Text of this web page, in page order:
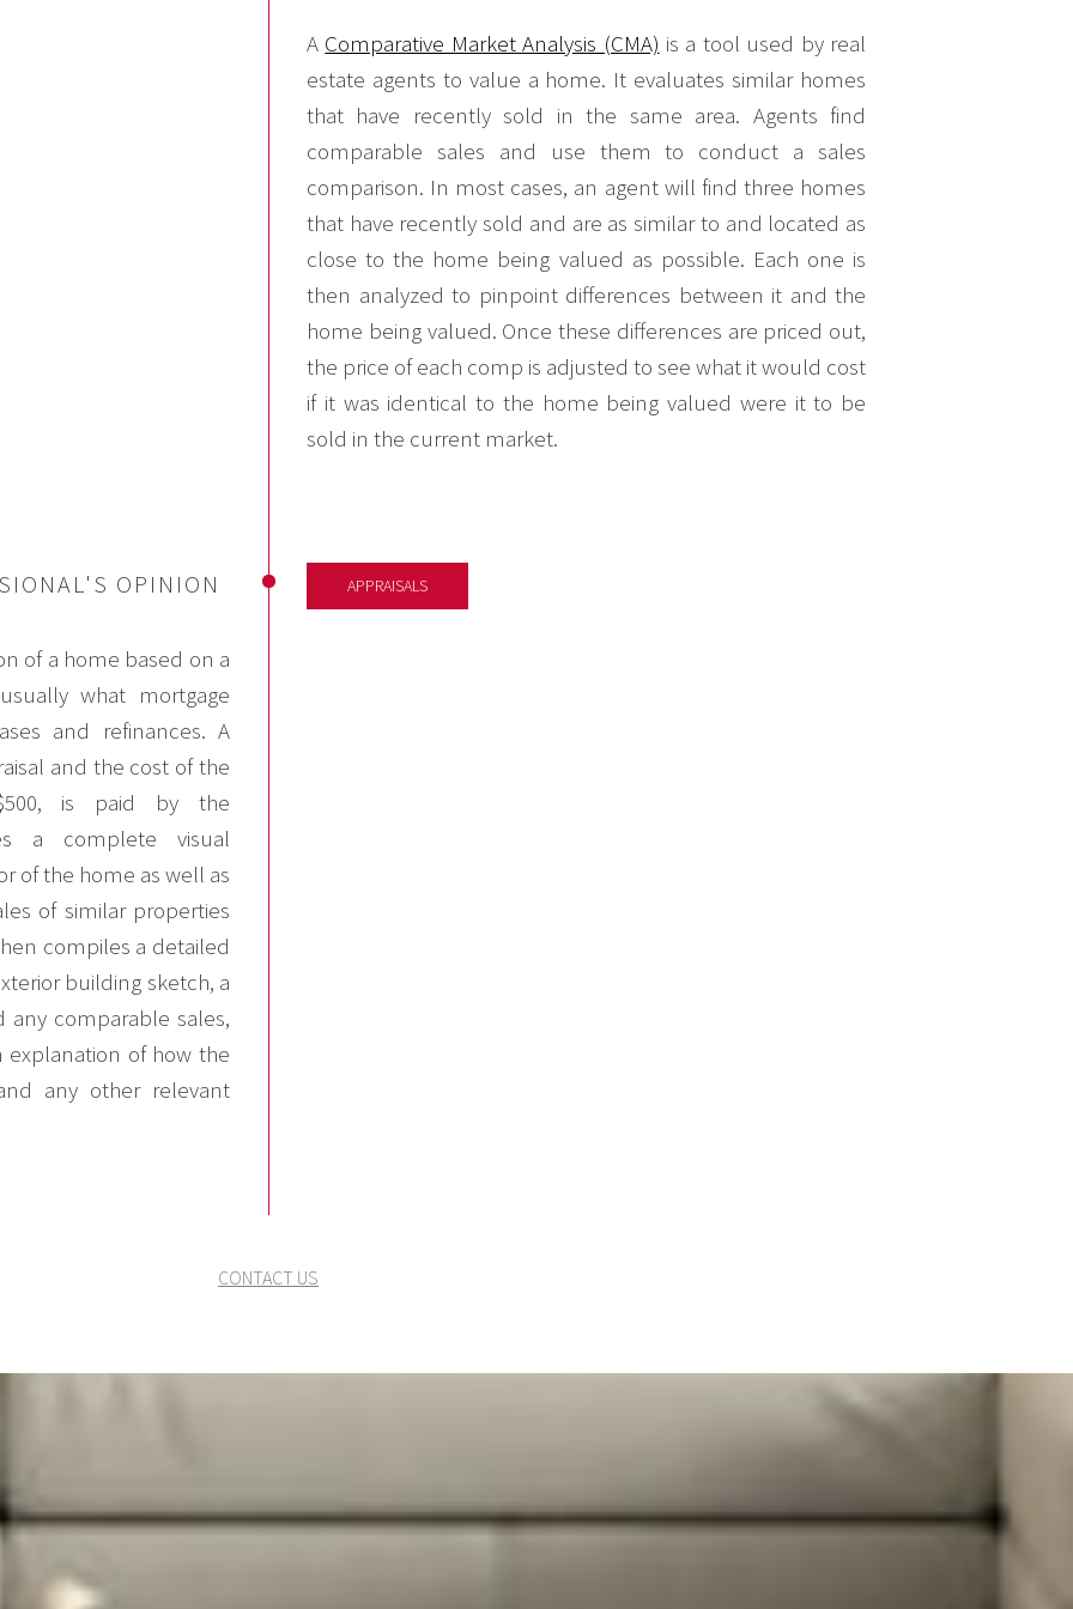
A Comparative Market Analysis (CMA) is a tool used by real
estate agents to value a home. It evaluates similar homes
that have recently sold in the same area. Agents find
comparable sales and use them to conduct a sales
comparison. In most cases, an agent will find three homes
that have recently sold and are as similar to and located as
close to the home being valued as possible. Each one is
then analyzed to pinpoint differences between it and the
home being valued. Once these differences are priced out,
the price of each comp is adjusted to see what it would cost
if it was identical to the home being valued were it to be
sold in the current market.
APPRAISALS
OPINION
of a home based on a
what mortgage
and refinances. A
and the cost of the
is paid by the
a complete visual
of the home as well as
of similar properties
compiles a detailed
building sketch, a
comparable sales,
of how the
any other relevant
CONTACT US